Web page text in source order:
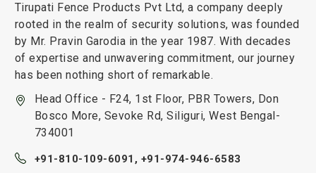
Tirupati Fence Products Pvt Ltd, a company deeply
rooted in the realm of security solutions, was founded
by Mr. Pravin Garodia in the year 1987. With decades
of expertise and unwavering commitment, our journey
has been nothing short of remarkable.
Head Office - F24, 1st Floor, PBR Towers, Don
Bosco More, Sevoke Rd, Siliguri, West Bengal-
734001
+91-810-109-6091, +91-974-946-6583